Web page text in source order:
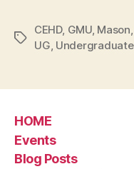
Tags
CEHD, GMU, Mason
UG Undergraduate
HOME
Events
Blog Posts